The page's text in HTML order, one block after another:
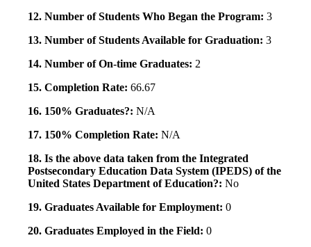
12. Number of Students Who Began the Program: 3
13. Number of Students Available for Graduation: 3
14. Number of On-time Graduates: 2
15. Completion Rate: 66.67
16. 150% Graduates?: N/A
17. 150% Completion Rate: N/A
18. Is the above data taken from the Integrated
Postsecondary Education Data System (IPEDS) of the
United States Department of Education?: No
19. Graduates Available for Employment: 0
20. Graduates Employed in the Field: 0